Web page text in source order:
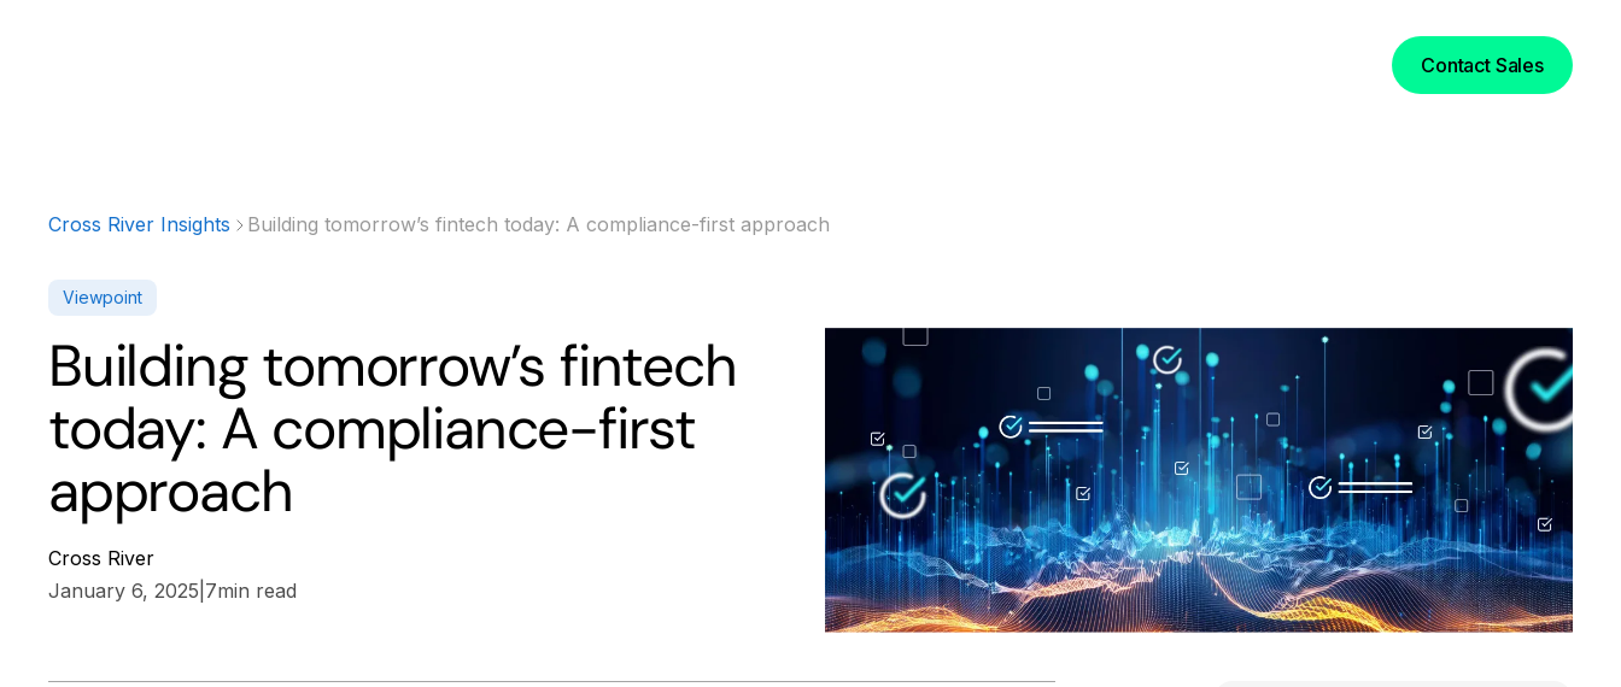
Contact Sales
Cross River Insights Building tomorrow’s fintech today: A compliance-first approach
Viewpoint
Building tomorrow’s fintech
today: A compliance-first
approach
Cross River
January 6, 2025 7min read